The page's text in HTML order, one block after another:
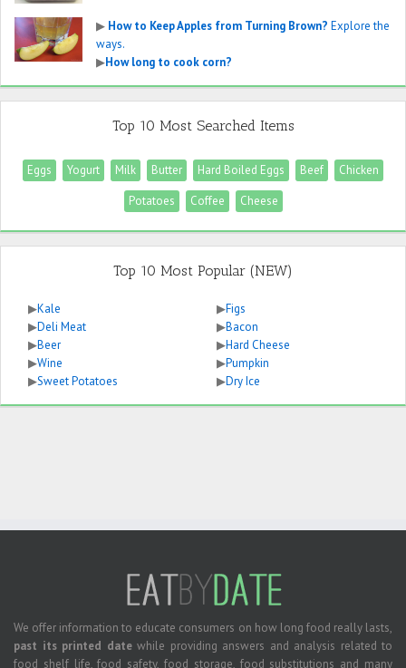
▶ How to Keep Apples from Turning Brown? Explore the
ways.
▶How long to cook corn?
Top 10 Most Searched Items
Eggs Yogurt Milk Butter Hard Boiled Eggs Beef
Chicken
Potatoes
Coffee Cheese
Top 10 Most Popular (NEW)
▶Kale
▶Deli Meat
▶Beer
▶Wine
▶Sweet Potatoes
▶Figs
▶Bacon
▶Hard Cheese
▶Pumpkin
▶Dry Ice
We offer information to educate consumers on how long food really lasts,
past its printed datewhile providing answers and analysis related to
food shelf life, food safety, food storage, food substitutions and many